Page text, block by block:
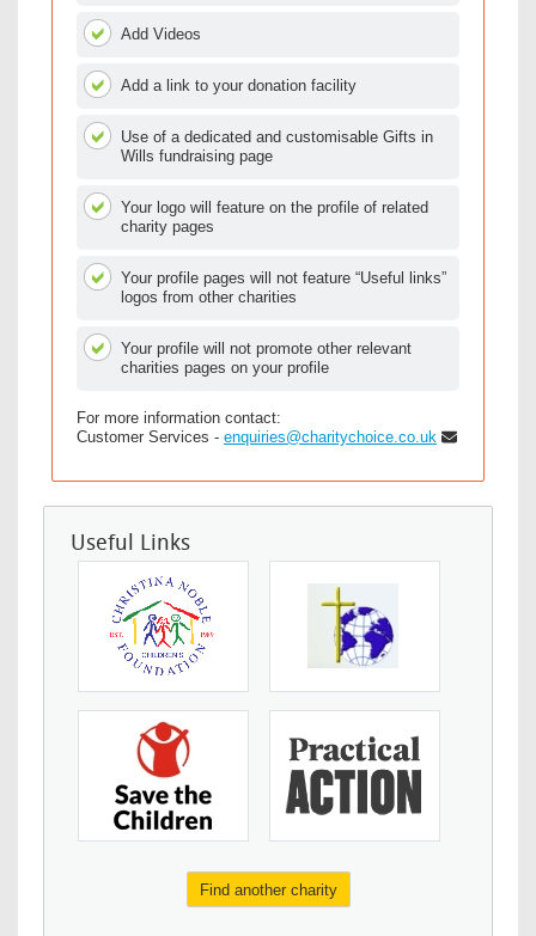
Add Videos
Add a link to your donation facility
Use of a dedicated and customisable Gifts in
Wills fundraising page
Your logo will feature on the profile of related
charity pages
Your profile pages will not feature “Useful links”
logos from other charities
Your profile will not promote other relevant
charities pages on your profile
For more information contact:
Customer Services - enquiries@charitychoice.co.uk
Useful Links
Find another charity